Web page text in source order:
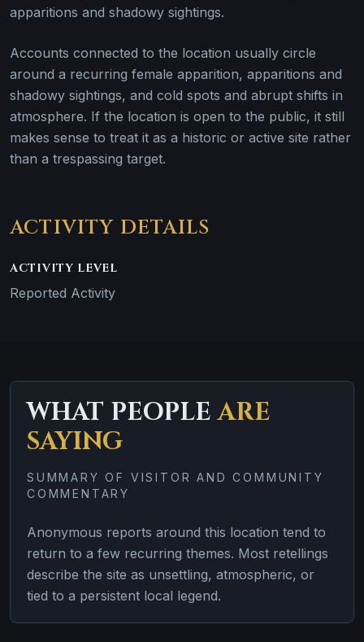
apparitions and shadowy sightings.
Accounts connected to the location usually circle
around a recurring female apparition, apparitions and
shadowy sightings, and cold spots and abrupt shifts in
atmosphere. If the location is open to the public, it still
makes sense to treat it as a historic or active site rather
than a trespassing target.
ACTIVITY DETAILS
ACTIVITY LEVEL
Reported Activity
WHAT PEOPLEARE
SAYING
SUMMARY OF VISITOR AND COMMUNITY
COMMENTARY
Anonymous reports around this location tend to
return to a few recurring themes. Most retellings
describe the site as unsettling, atmospheric, or
tied to a persistent local legend.